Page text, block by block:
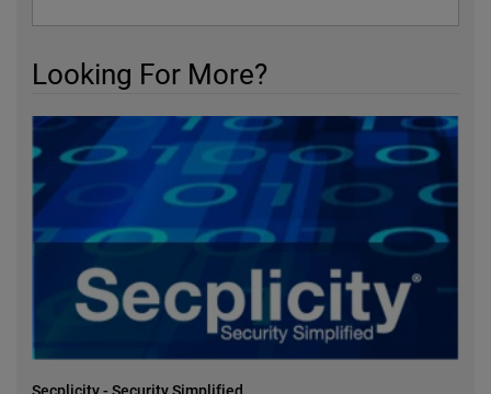
Looking For More?
Secplicity - Security Simplified